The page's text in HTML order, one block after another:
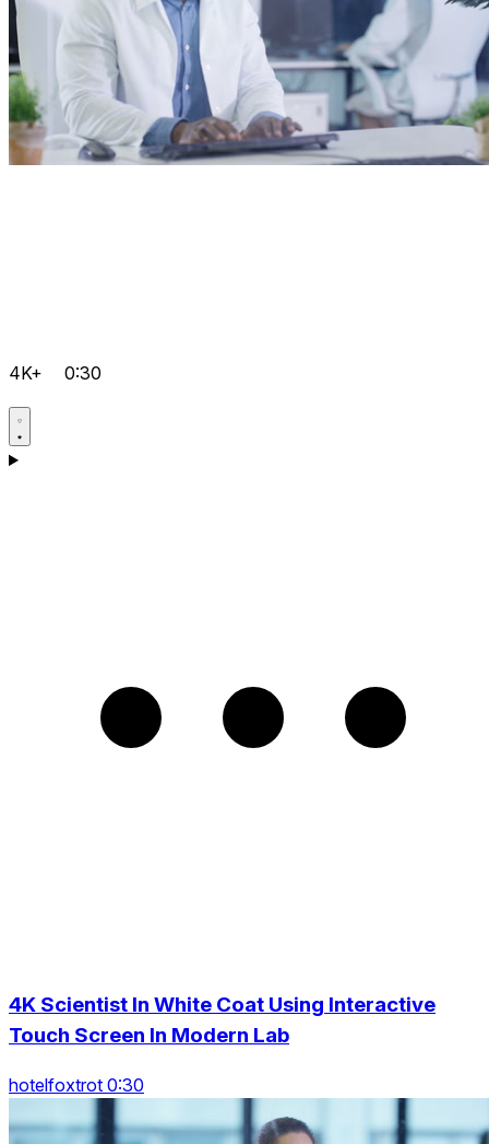
4K+ 0:30
4K Scientist In White Coat Using Interactive
Touch Screen In Modern Lab
hotelfoxtrot 0:30